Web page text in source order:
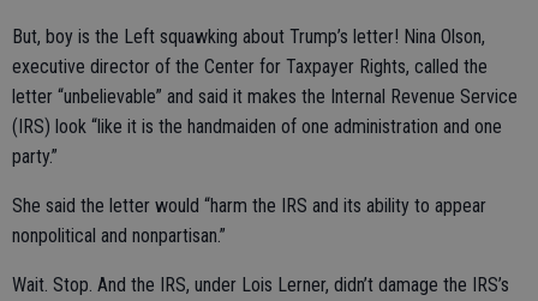
But, boy is the Left squawking about Trump’s letter! Nina Olson,
executive director of the Center for Taxpayer Rights, called the
letter “unbelievable” and said it makes the Internal Revenue Service
(IRS) look “like it is the handmaiden of one administration and one
party.”
She said the letter would “harm the IRS and its ability to appear
nonpolitical and nonpartisan.”
Wait. Stop. And the IRS, under Lois Lerner, didn’t damage the IRS’s